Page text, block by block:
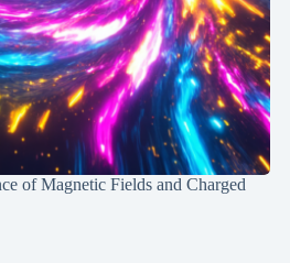
of Magnetic Fields and Charged